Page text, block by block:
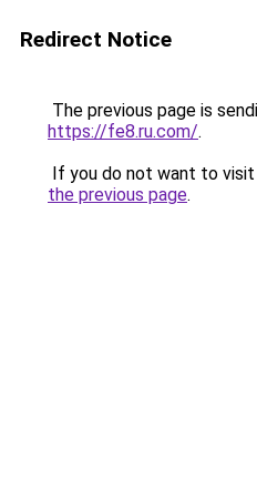
Redirect Notice
The previous page is
https://fe8.ru.com/.
If you do not want to
the previous page.